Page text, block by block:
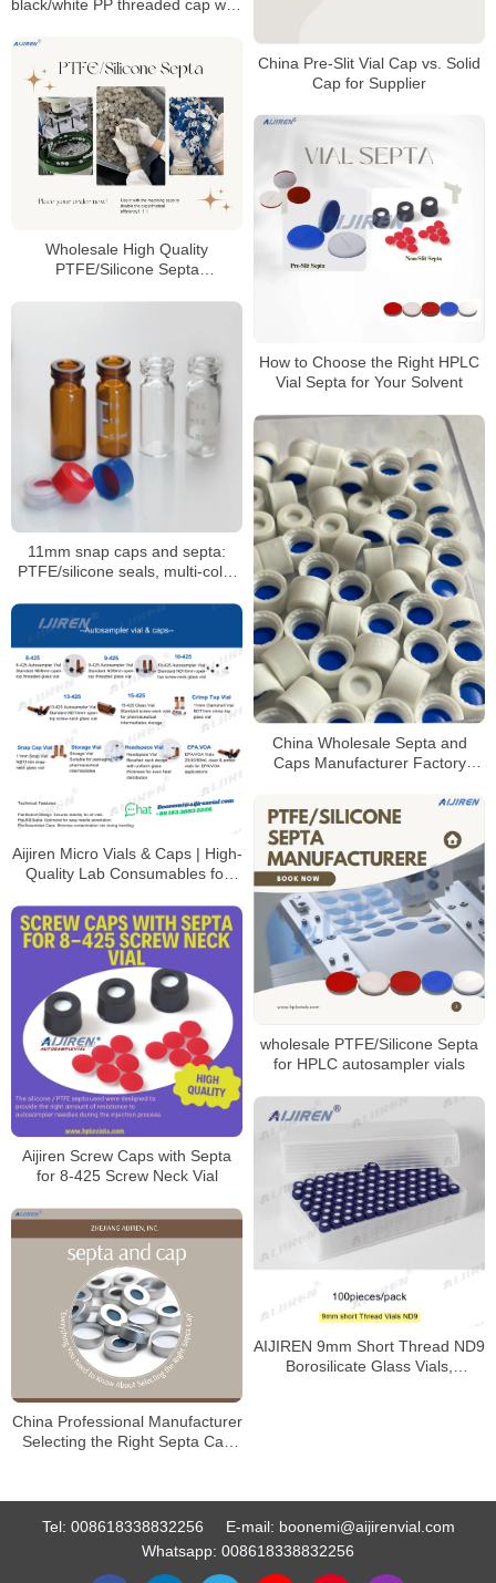
black/white PP threaded cap with
China Pre-Slit Vial Cap vs. Solid
Cap for Supplier
Wholesale High Quality
PTFE/Silicone Septa
How to Choose the Right HPLC
Vial Septa for Your Solvent
11mm snap caps and septa:
PTFE/silicone seals, multi-color
China Wholesale Septa and
Caps Manufacturer Factory
Aijiren Micro Vials & Caps | High-
Quality Lab Consumables for
wholesale PTFE/Silicone Septa
for HPLC autosampler vials
Aijiren Screw Caps with Septa
for 8-425 Screw Neck Vial
AIJIREN 9mm Short Thread ND9
Borosilicate Glass Vials,
China Professional Manufacturer
Selecting the Right Septa Cap
Tel: 008618338832256 E-mail: boonemi@aijirenvial.com
Whatsapp: 008618338832256